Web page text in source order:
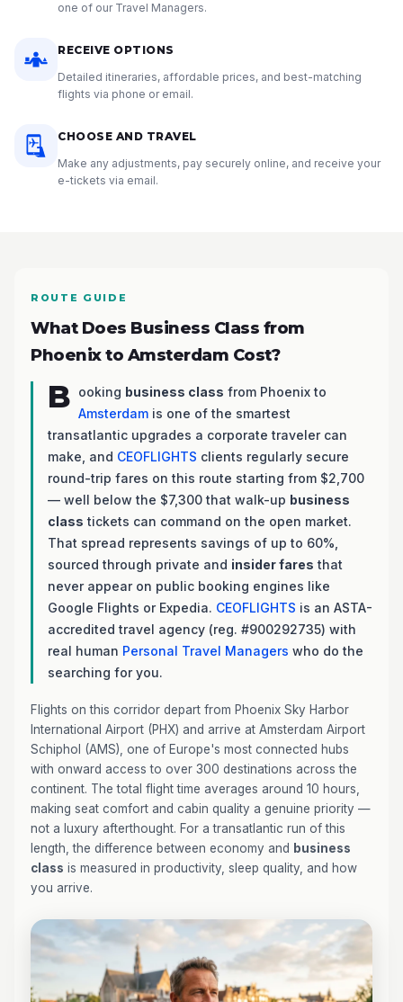
one of our Travel Managers.
RECEIVE OPTIONS
Detailed itineraries, affordable prices, and best-matching
flights via phone or email.
CHOOSE AND TRAVEL
Make any adjustments, pay securely online, and receive your
e-tickets via email.
ROUTE GUIDE
What Does Business Class from
Phoenix to Amsterdam Cost?
B ooking business class from Phoenix to
Amsterdam is one of the smartest
transatlantic upgrades a corporate traveler can
make, and CEOFLIGHTS clients regularly secure
round-trip fares on this route starting from $2,700
— well below the $7,300 that walk-up business
class tickets can command on the open market.
That spread represents savings of up to 60%,
sourced through private and insider fares that
never appear on public booking engines like
Google Flights or Expedia. CEOFLIGHTS is an ASTA-
accredited travel agency (reg. #900292735) with
real human Personal Travel Managers who do the
searching for you.
Flights on this corridor depart from Phoenix Sky Harbor
International Airport (PHX) and arrive at Amsterdam Airport
Schiphol (AMS), one of Europe's most connected hubs
with onward access to over 300 destinations across the
continent. The total flight time averages around 10 hours,
making seat comfort and cabin quality a genuine priority —
not a luxury afterthought. For a transatlantic run of this
length, the difference between economy and business
class is measured in productivity, sleep quality, and how
you arrive.